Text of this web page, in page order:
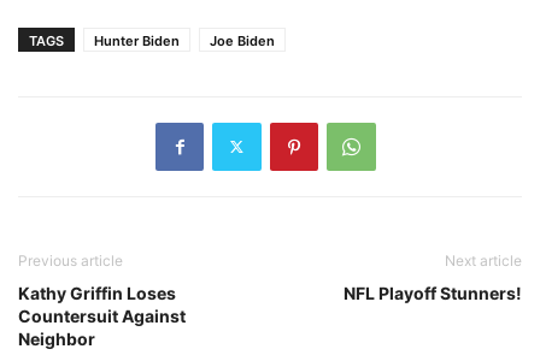
TAGS Hunter Biden Joe Biden
Previous article
Kathy Griffin Loses
Countersuit Against
Neighbor
Next article
NFL Playoff Stunners!